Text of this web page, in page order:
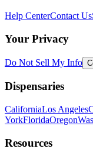
Help CenterContact Us
Your Privacy
Do Not Sell My Info
Dispensaries
CaliforniaLos Angeles
YorkFloridaOregon
Resources